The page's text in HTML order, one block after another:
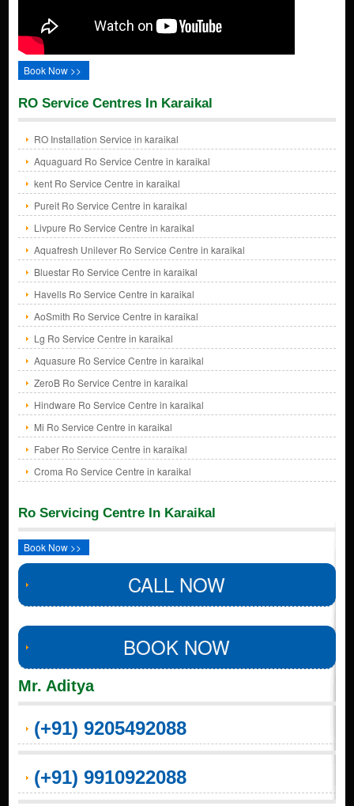
Book Now >>
RO Service Centres In Karaikal
RO Installation Service in karaikal
Aquaguard Ro Service Centre in karaikal
kent Ro Service Centre in karaikal
Pureit Ro Service Centre in karaikal
Livpure Ro Service Centre in karaikal
Aquafresh Unilever Ro Service Centre in karaikal
Bluestar Ro Service Centre in karaikal
Havells Ro Service Centre in karaikal
AoSmith Ro Service Centre in karaikal
Lg Ro Service Centre in karaikal
Aquasure Ro Service Centre in karaikal
ZeroB Ro Service Centre in karaikal
Hindware Ro Service Centre in karaikal
Mi Ro Service Centre in karaikal
Faber Ro Service Centre in karaikal
Croma Ro Service Centre in karaikal
Ro Servicing Centre In Karaikal
Book Now >>
CALL NOW
BOOK NOW
Mr. Aditya
(+91) 9205492088
(+91) 9910922088